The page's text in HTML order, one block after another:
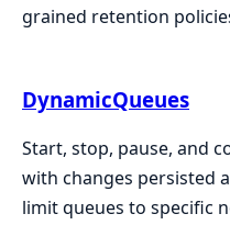
grained retention
DynamicQueues
Start, stop, pause, and
with changes persisted
limit queues to specific